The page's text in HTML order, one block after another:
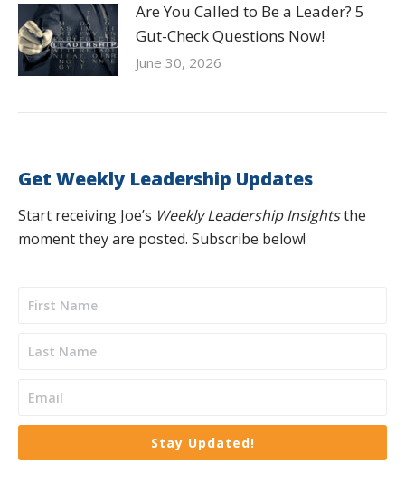
Are You Called to Be a Leader? 5
Gut-Check Questions Now!
June 30, 2026
Get Weekly Leadership Updates
Start receiving Joe’s Weekly Leadership Insightsthe
moment they are posted. Subscribe below!
Stay Updated!